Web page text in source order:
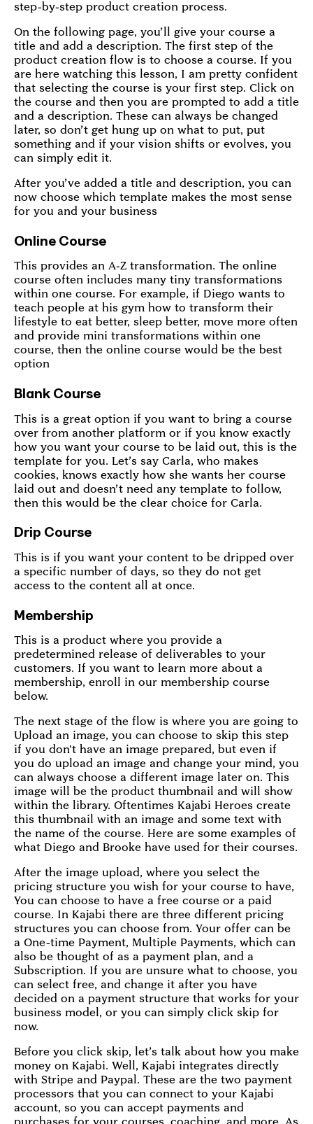
step-by-step product creation process.
On the following page, you’ll give your course a
title and add a description. The first step of the
product creation flow is to choose a course. If you
are here watching this lesson, I am pretty confident
that selecting the course is your first step. Click on
the course and then you are prompted to add a title
and a description. These can always be changed
later, so don’t get hung up on what to put, put
something and if your vision shifts or evolves, you
can simply edit it.
After you’ve added a title and description, you can
now choose which template makes the most sense
for you and your business
Online Course
This provides an A-Z transformation. The online
course often includes many tiny transformations
within one course. For example, if Diego wants to
teach people at his gym how to transform their
lifestyle to eat better, sleep better, move more often
and provide mini transformations within one
course, then the online course would be the best
option
Blank Course
This is a great option if you want to bring a course
over from another platform or if you know exactly
how you want your course to be laid out, this is the
template for you. Let’s say Carla, who makes
cookies, knows exactly how she wants her course
laid out and doesn’t need any template to follow,
then this would be the clear choice for Carla.
Drip Course
This is if you want your content to be dripped over
a specific number of days, so they do not get
access to the content all at once.
Membership
This is a product where you provide a
predetermined release of deliverables to your
customers. If you want to learn more about a
membership, enroll in our membership course
below.
The next stage of the flow is where you are going to
Upload an image, you can choose to skip this step
if you don't have an image prepared, but even if
you do upload an image and change your mind, you
can always choose a different image later on. This
image will be the product thumbnail and will show
within the library. Oftentimes Kajabi Heroes create
this thumbnail with an image and some text with
the name of the course. Here are some examples of
what Diego and Brooke have used for their courses.
After the image upload, where you select the
pricing structure you wish for your course to have,
You can choose to have a free course or a paid
course. In Kajabi there are three different pricing
structures you can choose from. Your offer can be
a One-time Payment, Multiple Payments, which can
also be thought of as a payment plan, and a
Subscription. If you are unsure what to choose, you
can select free, and change it after you have
decided on a payment structure that works for your
business model, or you can simply click skip for
now.
Before you click skip, let’s talk about how you make
money on Kajabi. Well, Kajabi integrates directly
with Stripe and Paypal. These are the two payment
processors that you can connect to your Kajabi
account, so you can accept payments and
purchases for your courses, coaching, and more. As